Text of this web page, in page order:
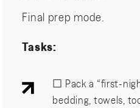
Final prep mode.
Tasks:
☐ Pack a “first-
bedding, towels,